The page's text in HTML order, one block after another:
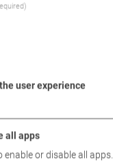
user experience
all apps
enable or disable all apps.